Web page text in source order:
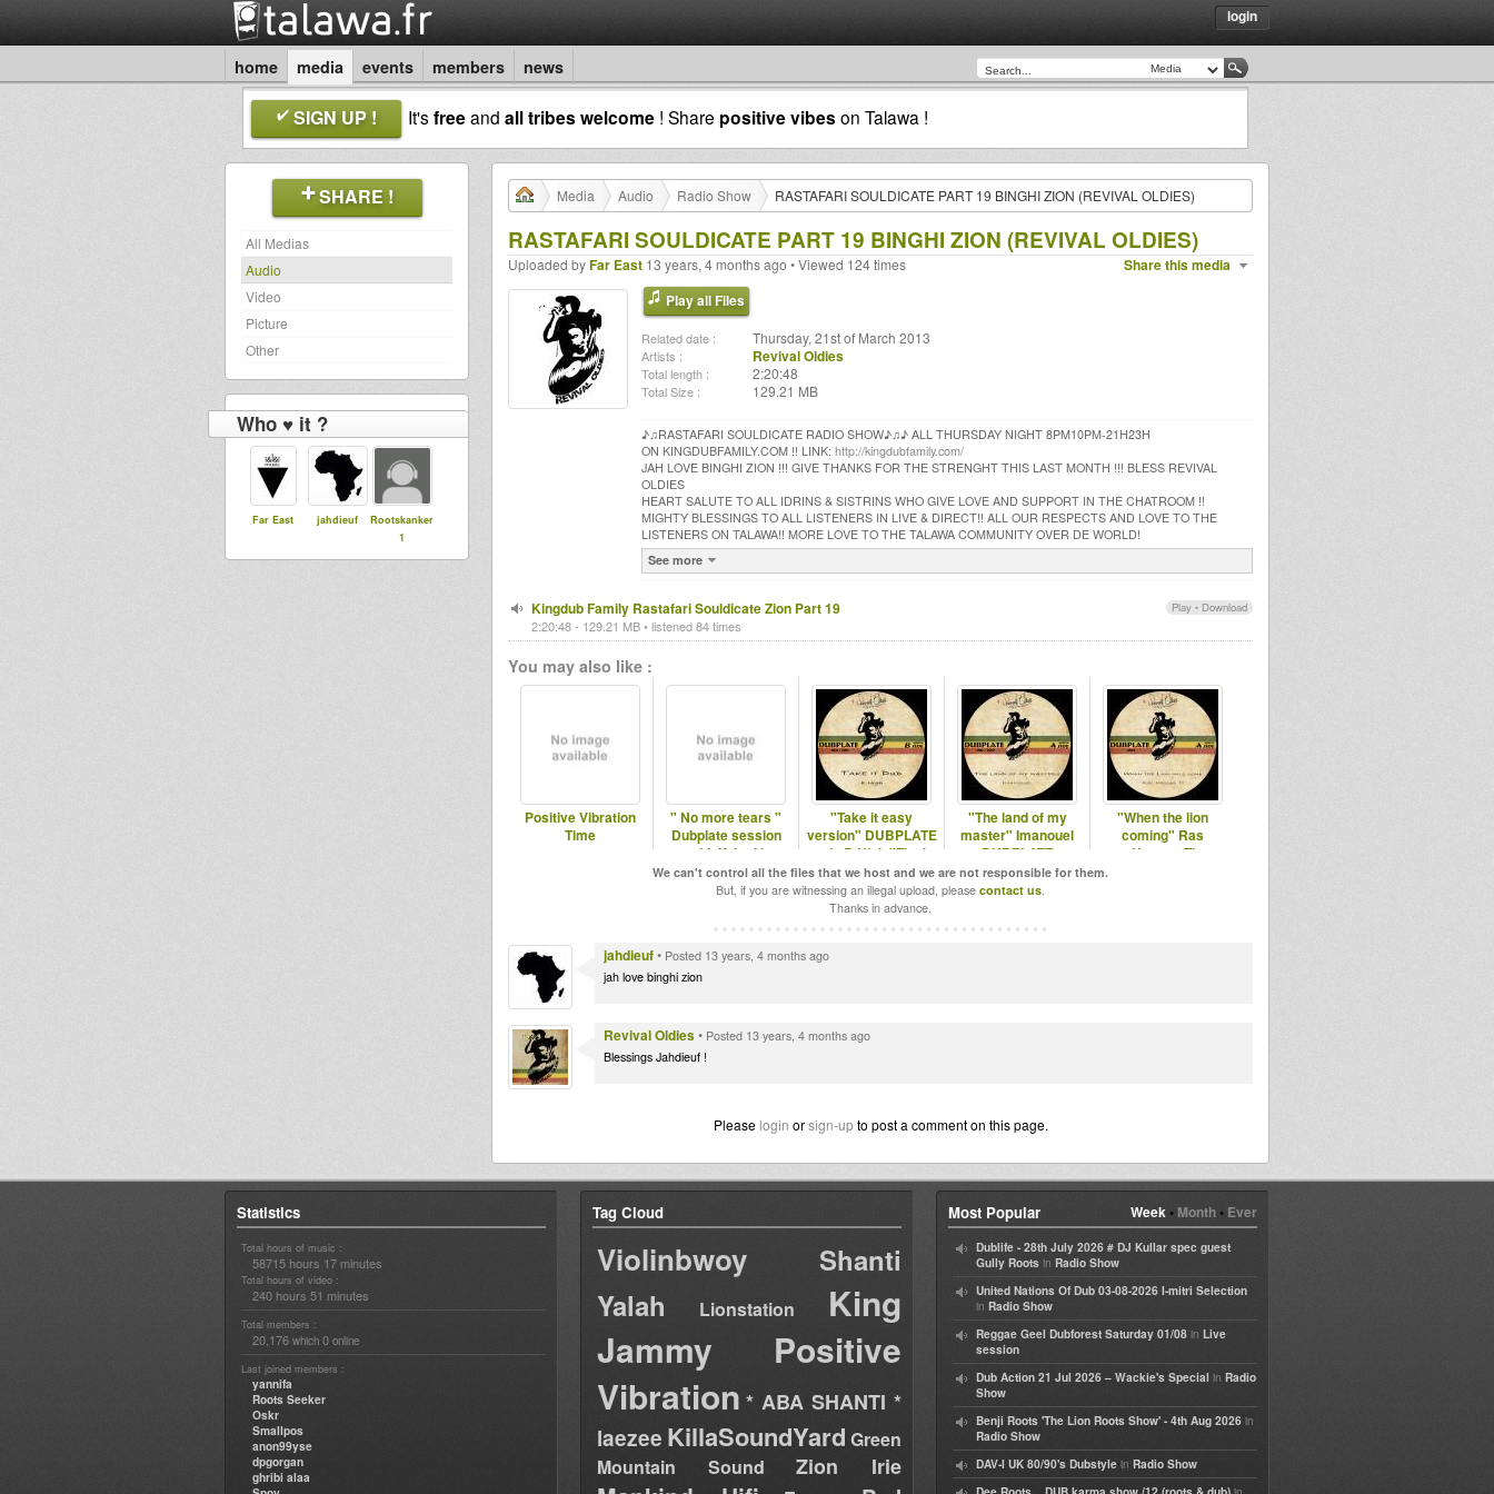
login
home media events members news
SIGN UP ! It'sfreeand all tribes welcome ! Share positive vibes on Talawa !
SHARE !
All Medias
Audio
Video
Picture
Other
Who ♥ it ?
Far East jahdieuf
Rootskanker
1
Media Audio Radio Show RASTAFARI SOULDICATE PART 19 BINGHI ZION (REVIVAL OLDIES)
RASTAFARI SOULDICATE PART 19 BINGHI ZION (REVIVAL OLDIES)
Share this media
Uploaded byFar East 13 years, 4 months ago • Viewed 124 times
Play all Files
Related date : Thursday, 21st of March 2013
Artists : Revival Oldies
Total length : 2:20:48
Total Size : 129.21 MB
♪♫RASTAFARI SOULDICATE RADIO SHOW♪♫♪ ALL THURSDAY NIGHT 8PM10PM-21H23H
ON KINGDUBFAMILY.COM !! LINK: http://kingdubfamily.com/
JAH LOVE BINGHI ZION !!! GIVE THANKS FOR THE STRENGHT THIS LAST MONTH !!! BLESS REVIVAL
OLDIES
HEART SALUTE TO ALL IDRINS & SISTRINS WHO GIVE LOVE AND SUPPORT IN THE CHATROOM !!
MIGHTY BLESSINGS TO ALL LISTENERS IN LIVE & DIRECT!! ALL OUR RESPECTS AND LOVE TO THE
LISTENERS ON TALAWA!! MORE LOVE TO THE TALAWA COMMUNITY OVER DE WORLD!
See more
Play • Download
Kingdub Family Rastafari Souldicate Zion Part 19
2:20:48 - 129.21 MB • listened 84 times
You may also like :
Positive Vibration
Time
" No more tears "
Dubplate session
with Yehud I
"Take it easy
version" DUBPLATE
mix B.High "Final
Call Studio"
"The land of my
master" Imanouel
DUBPLATE
"When the lion
coming" Ras
Hassen Ti
We can't control all the files that we host and we are not responsible for them.
But, if you are witnessing an illegal upload, please contact us.
Thanks in advance.
jahdieuf• Posted 13 years, 4 months ago
jah love binghi zion
Revival Oldies• Posted 13 years, 4 months ago
Blessings Jahdieuf !
Please login orsign-upto post a comment on this page.
Statistics
Total hours of music :
58715 hours 17 minutes
Total hours of video :
240 hours 51 minutes
Total members :
20,176 which 0 online
Last joined members :
yannifa
Roots Seeker
Oskr
Smallpos
anon99yse
dpgorgan
ghribi alaa
Tag Cloud
Violinbwoy
Shanti
Yalah
Lionstation
King
Jammy
Positive
Vibration * ABA SHANTI *
laezee KillaSoundYard Green
Mountain Sound
Zion Irie
Week• Month• Ever
Most Popular
Dublife - 28th July 2026 # DJ Kullar spec guest
Gully Roots in Radio Show
United Nations Of Dub 03-08-2026 I-mitri Selection
in Radio Show
Reggae Geel Dubforest Saturday 01/08 in Live
session
Dub Action 21 Jul 2026 – Wackie's Special in Radio
Show
Benji Roots 'The Lion Roots Show' - 4th Aug 2026 in
Radio Show
DAV-I UK 80/90's Dubstyle in Radio Show